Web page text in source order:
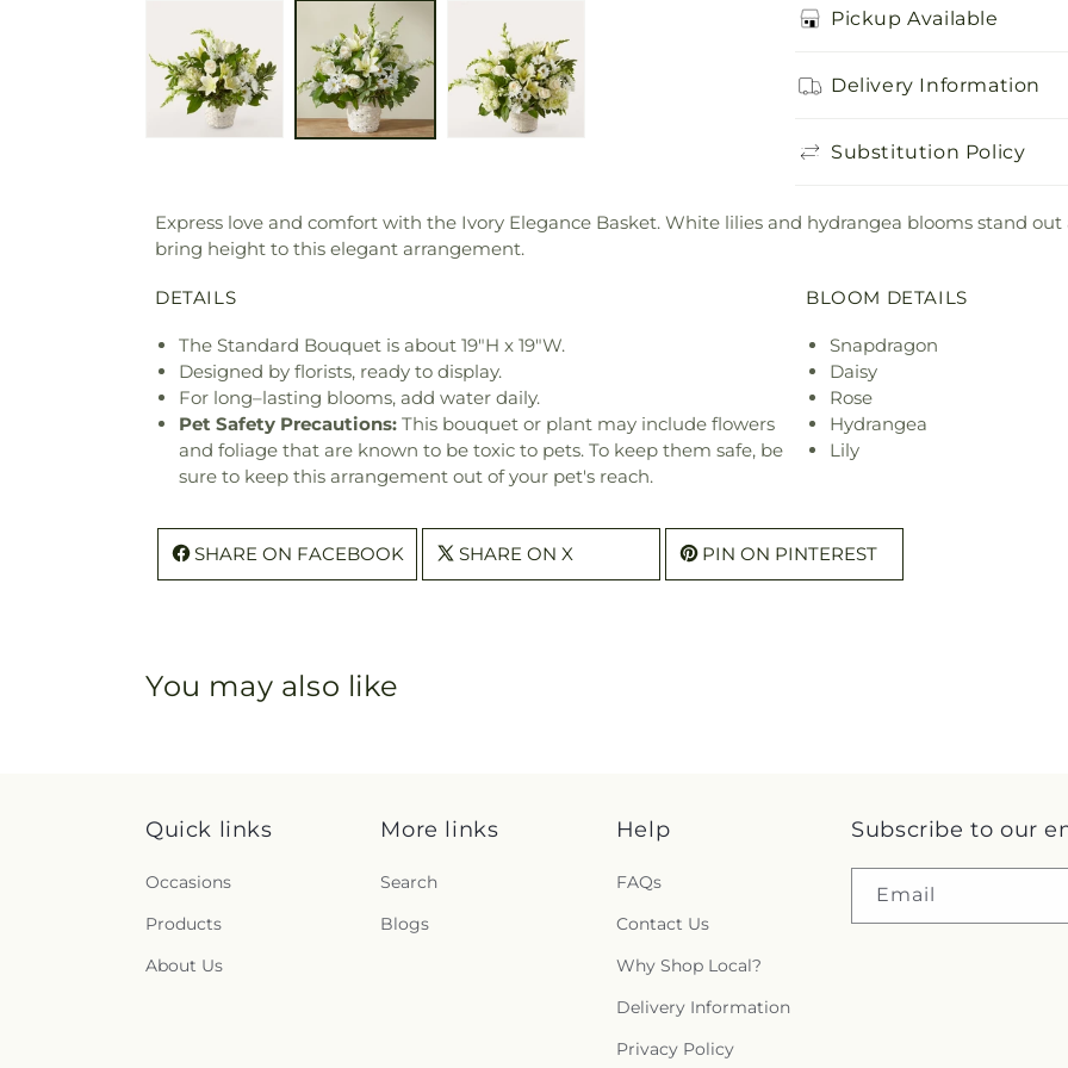
Pickup Available
Delivery Information
Substitution Policy
Express love and comfort with the Ivory Elegance Basket. White lilies and hydrangea blooms stand
bring height to this elegant arrangement.
DETAILS
The Standard Bouquet is about 19"H x 19"W.
Designed by florists, ready to display.
For long–lasting blooms, add water daily.
Pet Safety Precautions: This bouquet or plant may include flowers
and foliage that are known to be toxic to pets. To keep them safe, be
sure to keep this arrangement out of your pet's reach.
BLOOM DETAILS
Snapdragon
Daisy
Rose
Hydrangea
Lily
SHARE ON FACEBOOK SHARE ON X PIN ON PINTEREST
You may also like
Quick links
Occasions
Products
About Us
More links
Search
Blogs
Help
FAQs
Contact Us
Why Shop Local?
Delivery Information
Privacy Policy
Subscribe to our
Email